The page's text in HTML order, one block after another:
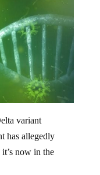
variant
has allegedly
now in the